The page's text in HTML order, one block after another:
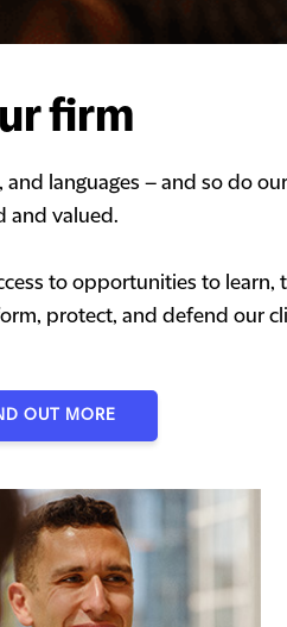
firm
languages – and so do
and valued.
to opportunities to learn,
protect, and defend our
OUT MORE